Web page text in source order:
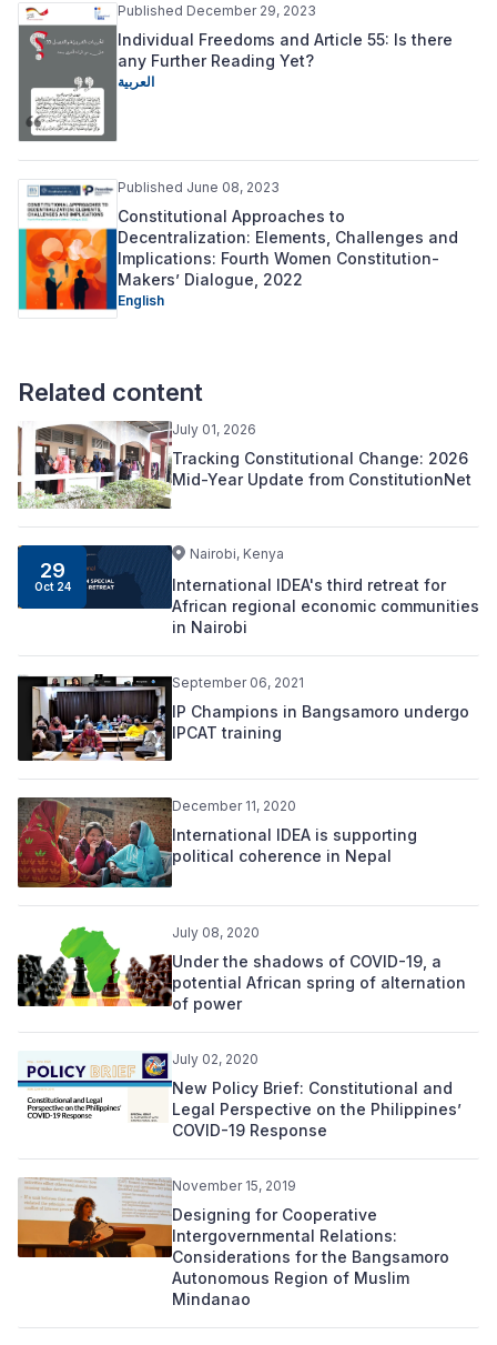
Published December 29, 2023
Individual Freedoms and Article 55: Is there
any Further Reading Yet?
العربية
Published June 08, 2023
Constitutional Approaches to
Decentralization: Elements, Challenges and
Implications: Fourth Women Constitution-
Makers’ Dialogue, 2022
English
Related content
July 01, 2026
Tracking Constitutional Change: 2026
Mid-Year Update from ConstitutionNet
29
Oct 24
Nairobi, Kenya
International IDEA's third retreat for
African regional economic communities
in Nairobi
September 06, 2021
IP Champions in Bangsamoro undergo
IPCAT training
December 11, 2020
International IDEA is supporting
political coherence in Nepal
July 08, 2020
Under the shadows of COVID-19, a
potential African spring of alternation
of power
July 02, 2020
New Policy Brief: Constitutional and
Legal Perspective on the Philippines’
COVID-19 Response
November 15, 2019
Designing for Cooperative
Intergovernmental Relations:
Considerations for the Bangsamoro
Autonomous Region of Muslim
Mindanao